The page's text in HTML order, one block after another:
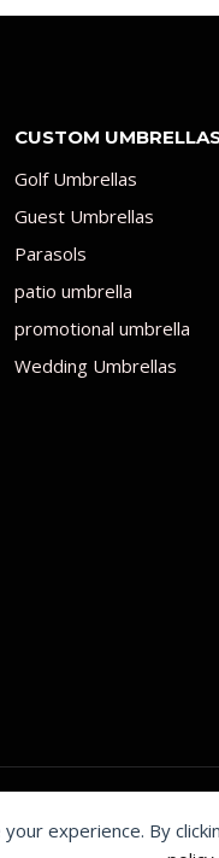
experience. By
CUSTOM
Golf Umbrellas
Guest Umbrellas
Parasols
patio umbrella
promotional umbrella
Wedding Umbrellas
by Shenzhen Youchi